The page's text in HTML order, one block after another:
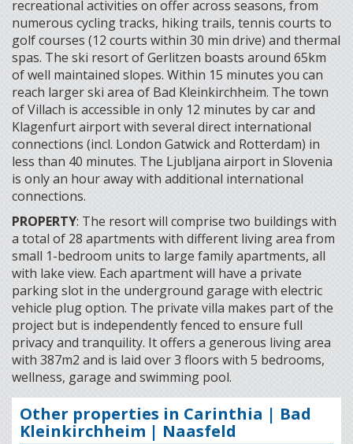
recreational activities on offer across seasons, from
numerous cycling tracks, hiking trails, tennis courts to
golf courses (12 courts within 30 min drive) and thermal
spas. The ski resort of Gerlitzen boasts around 65km
of well maintained slopes. Within 15 minutes you can
reach larger ski area of Bad Kleinkirchheim. The town
of Villach is accessible in only 12 minutes by car and
Klagenfurt airport with several direct international
connections (incl. London Gatwick and Rotterdam) in
less than 40 minutes. The Ljubljana airport in Slovenia
is only an hour away with additional international
connections.
PROPERTY: The resort will comprise two buildings with
a total of 28 apartments with different living area from
small 1-bedroom units to large family apartments, all
with lake view. Each apartment will have a private
parking slot in the underground garage with electric
vehicle plug option. The private villa makes part of the
project but is independently fenced to ensure full
privacy and tranquility. It offers a generous living area
with 387m2 and is laid over 3 floors with 5 bedrooms,
wellness, garage and swimming pool.
Other properties in Carinthia | Bad
Kleinkirchheim | Naasfeld